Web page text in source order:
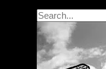
Search